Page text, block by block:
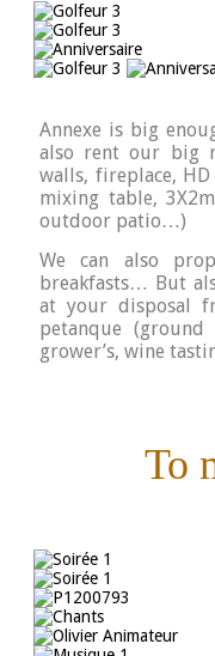
Annexe is big
also rent our big
walls, fireplace,
mixing table,
outdoor patio…)
We can also
breakfasts… But
at your disposal
petanque
grower’s, wine
To